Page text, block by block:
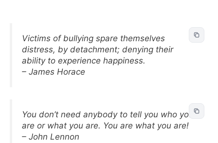
Victims of bullying spare themselves
distress, by detachment; denying their
ability to experience happiness.
– James Horace
You don’t need anybody to tell you who you
are or what you are. You are what you are!
– John Lennon